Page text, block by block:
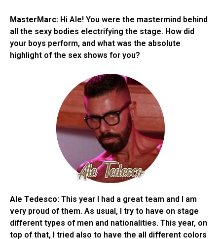
MasterMarc: Hi Ale! You were the mastermind behind
all the sexy bodies electrifying the stage. How did
your boys perform, and what was the absolute
highlight of the sex shows for you?
Ale Tedesco: This year I had a great team and I am
very proud of them. As usual, I try to have on stage
different types of men and nationalities. This year, on
top of that, I tried also to have the all different colors